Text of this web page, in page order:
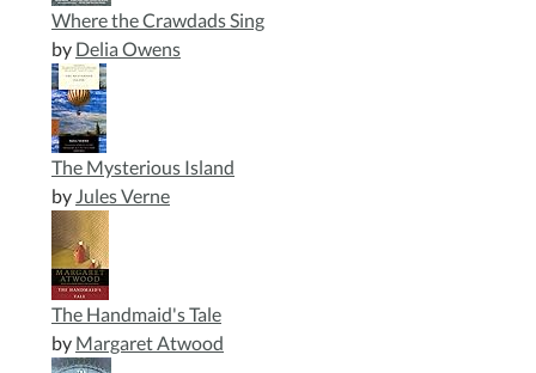
Where the Crawdads Sing
by Delia Owens
The Mysterious Island
by Jules Verne
The Handmaid's Tale
by Margaret Atwood